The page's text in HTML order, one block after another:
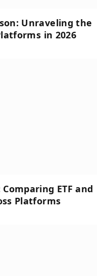
Unraveling the
in 2026
ETF and
Platforms